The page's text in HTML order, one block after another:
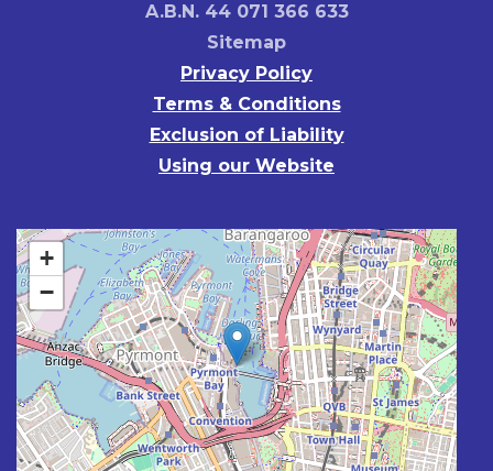
A.B.N. 44 071 366 633
Sitemap
Privacy Policy
Terms & Conditions
Exclusion of Liability
Using our Website
+
−